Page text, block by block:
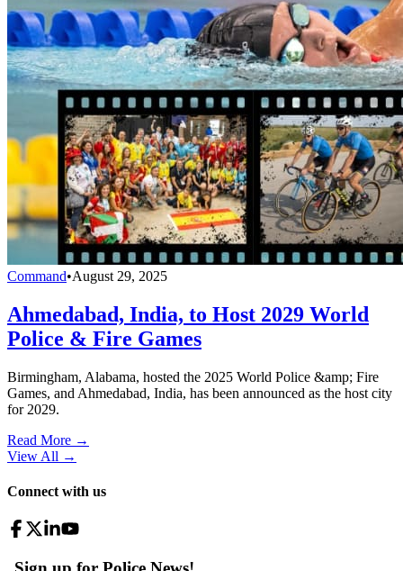
Command•August 29, 2025
Ahmedabad, India, to Host 2029 World
Police & Fire Games
Birmingham, Alabama, hosted the 2025 World Police &amp; Fire
Games, and Ahmedabad, India, has been announced as the host city
for 2029.
Read More →
View All →
Connect with us